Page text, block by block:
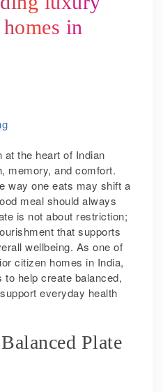
in
at the heart of Indian
memory, and comfort.
way one eats may shift a
meal should always
is not about restriction;
that supports
wellbeing. As one of
citizen homes in India,
help create balanced,
everyday health
Plate